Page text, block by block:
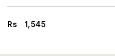
Rs 1,545